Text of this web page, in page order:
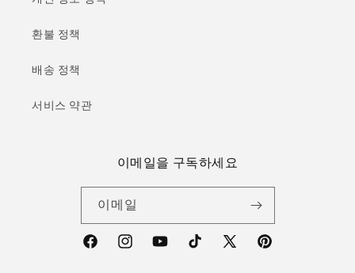
환불 정책
배송 정책
서비스 약관
이메일을 구독하세요
이메일
FacebookInstagramYouTubeTikTok X(Twitter)Pinterest